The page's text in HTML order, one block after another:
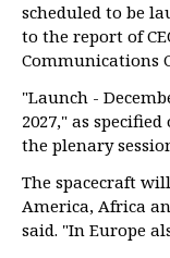
scheduled to be
to the report of
Communications
"Launch -
2027," as
the plenary
The spacecraft
America, Africa
said. "In Europe